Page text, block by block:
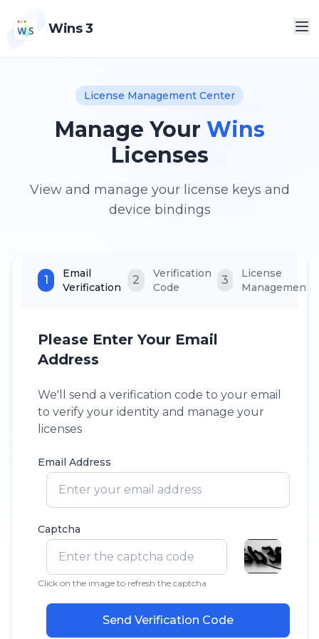
Wins 3
License Management Center
Manage Your Wins
Licenses
View and manage your license keys and
device bindings
1
Email
Verification
2
Verification
Code
3
License
Management
Please Enter Your Email
Address
We'll send a verification code to your email
to verify your identity and manage your
licenses
Email Address
Captcha
Click on the image to refresh the captcha
Send Verification Code